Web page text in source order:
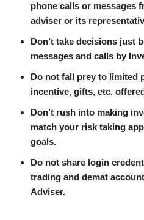
phone calls or messages
adviser or its
Don’t take decisions just
messages and calls by
Do not fall prey to limited
incentive, gifts, etc.
Don’t rush into making
match your risk taking
goals.
Do not share login
trading and demat
Adviser.